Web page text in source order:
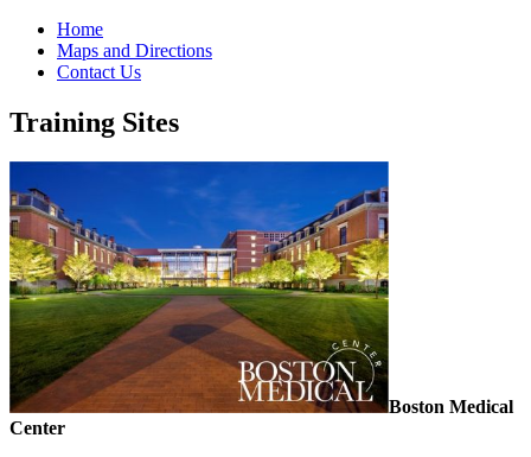
Home
Maps and Directions
Contact Us
Training Sites
Boston Medical
Center